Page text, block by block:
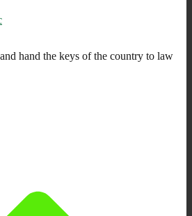
hand the keys of the country to law